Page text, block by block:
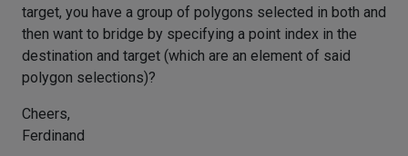
target, you have a group of polygons selected in both and
then want to bridge by specifying a point index in the
destination and target (which are an element of said
polygon selections)?
Cheers,
Ferdinand